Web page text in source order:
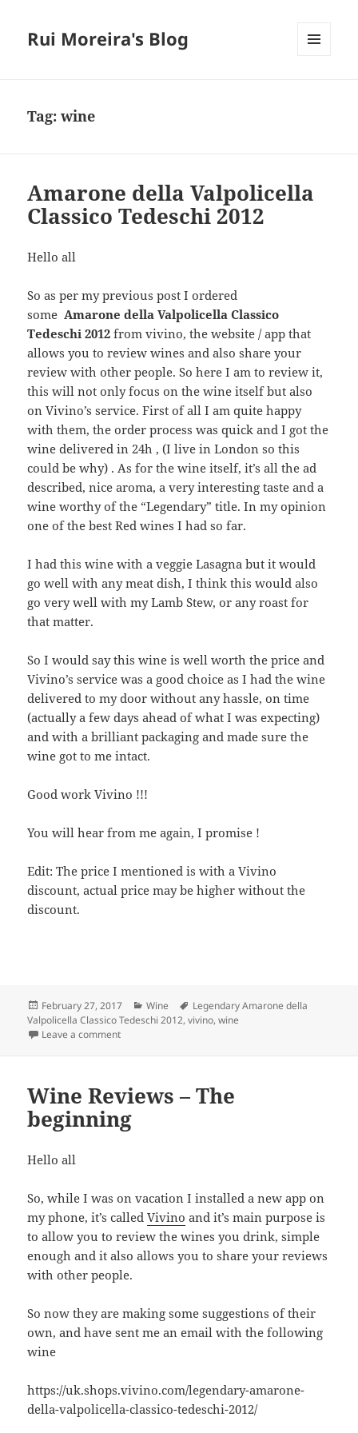
Rui Moreira's Blog
Tag:wine
Amarone della Valpolicella
Classico Tedeschi 2012
Hello all
So as per my previous post I ordered
some Amarone della Valpolicella Classico
Tedeschi 2012from vivino, the website / app that
allows you to review wines and also share your
review with other people. So here I am to review it,
this will not only focus on the wine itself but also
on Vivino’s service. First of all I am quite happy
with them, the order process was quick and I got the
wine delivered in 24h , (I live in London so this
could be why) . As for the wine itself, it’s all the ad
described, nice aroma, a very interesting taste and a
wine worthy of the “Legendary” title. In my opinion
one of the best Red wines I had so far.
I had this wine with a veggie Lasagna but it would
go well with any meat dish, I think this would also
go very well with my Lamb Stew, or any roast for
that matter.
So I would say this wine is well worth the price and
Vivino’s service was a good choice as I had the wine
delivered to my door without any hassle, on time
(actually a few days ahead of what I was expecting)
and with a brilliant packaging and made sure the
wine got to me intact.
Good work Vivino !!!
You will hear from me again, I promise !
Edit: The price I mentioned is with a Vivino
discount, actual price may be higher without the
discount.
Posted
on
February 27, 2017 Categories
Wine Tags
Legendary Amarone della
Valpolicella Classico Tedeschi 2012,vivino,wine
Leave a commenton Amarone della Valpolicella Classico Tedeschi 2012
Wine Reviews – The
beginning
Hello all
So, while I was on vacation I installed a new app on
my phone, it’s calledVivino and it’s main purpose is
to allow you to review the wines you drink, simple
enough and it also allows you to share your reviews
with other people.
So now they are making some suggestions of their
own, and have sent me an email with the following
wine
https://uk.shops.vivino.com/legendary-amarone-
della-valpolicella-classico-tedeschi-2012/